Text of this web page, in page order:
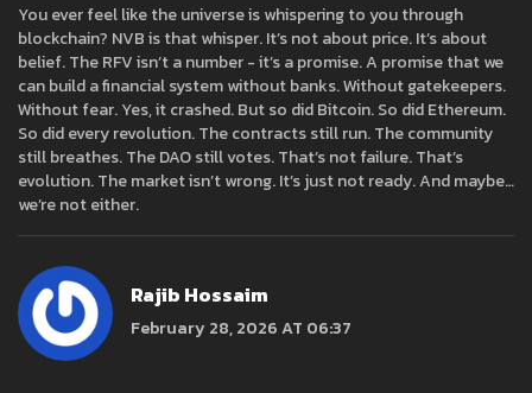
You ever feel like the universe is whispering to you through
blockchain? NVB is that whisper. It’s not about price. It’s about
belief. The RFV isn’t a number - it’s a promise. A promise that we
can build a financial system without banks. Without gatekeepers.
Without fear. Yes, it crashed. But so did Bitcoin. So did Ethereum.
So did every revolution. The contracts still run. The community
still breathes. The DAO still votes. That’s not failure. That’s
evolution. The market isn’t wrong. It’s just not ready. And maybe…
we’re not either.
Rajib Hossaim
February 28, 2026 AT 06:37